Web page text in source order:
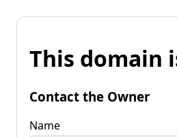
This domain
Contact the Owner
Name